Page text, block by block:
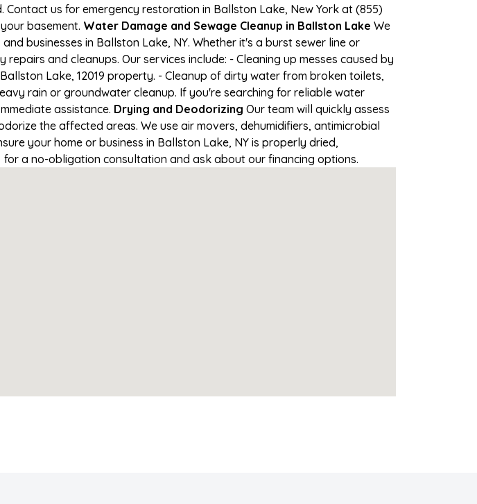
us for emergency restoration in Ballston Lake, New York at (855)
basement. Water Damage and Sewage Cleanup in Ballston Lake We
businesses in Ballston Lake, NY. Whether it's a burst sewer line or
and cleanups. Our services include: - Cleaning up messes caused by
Lake, 12019 property. - Cleanup of dirty water from broken toilets,
rain or groundwater cleanup. If you're searching for reliable water
assistance. Drying and Deodorizing Our team will quickly assess
the affected areas. We use air movers, dehumidifiers, antimicrobial
your home or business in Ballston Lake, NY is properly dried,
for a no-obligation consultation and ask about our financing options.